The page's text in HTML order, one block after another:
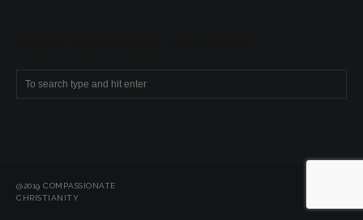
@2019 COMPASSIONATE
CHRISTIANITY